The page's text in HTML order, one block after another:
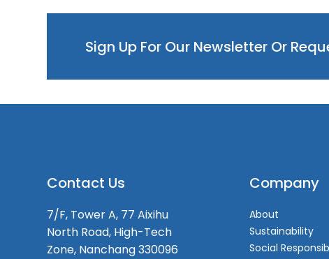
Sign Up For Our Newsletter Or
Contact Us
7/F, Tower A, 77 Aixihu
North Road, High-Tech
Zone, Nanchang 330096
Company
About
Sustainability
Social